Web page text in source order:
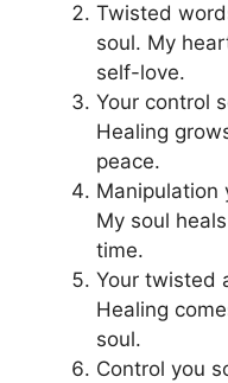
Twisted
soul. My
self-love.
Your control
Healing
peace.
Manipulation
My soul
time.
Your twisted
Healing
soul.
Control you